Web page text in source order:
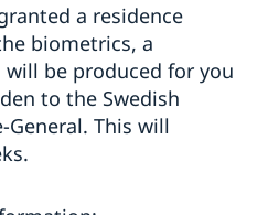
a residence
biometrics, a
be produced for you
to the Swedish
General. This will